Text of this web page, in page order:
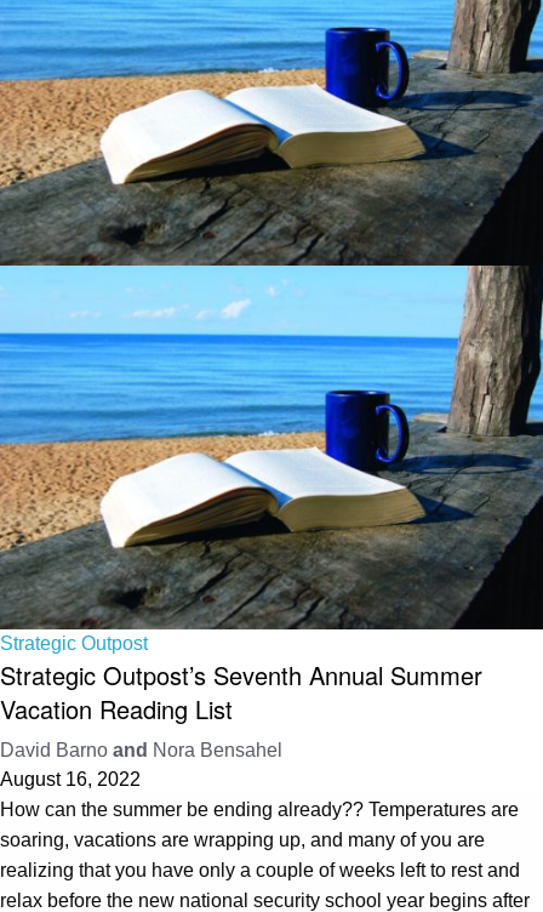
Strategic Outpost
Strategic Outpost’s Seventh Annual Summer
Vacation Reading List
David Barno and Nora Bensahel
August 16, 2022
How can the summer be ending already?? Temperatures are
soaring, vacations are wrapping up, and many of you are
realizing that you have only a couple of weeks left to rest and
relax before the new national security school year begins after